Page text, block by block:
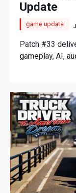
Update
game update
Patch #33
gameplay, AI,